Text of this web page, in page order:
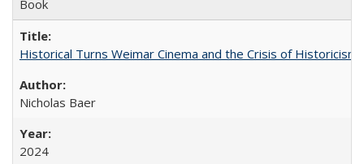
Book
Historical Turns Weimar Cinema and the Crisis of Historicism
Nicholas Baer
2024